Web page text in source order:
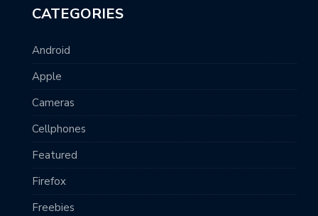
CATEGORIES
Android
Apple
Cameras
Cellphones
Featured
Firefox
Freebies